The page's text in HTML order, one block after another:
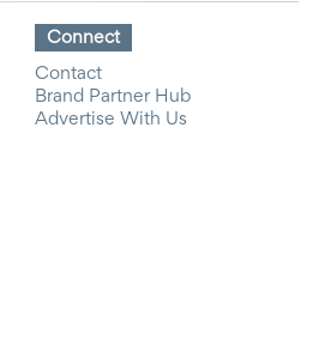
Connect
Contact
Brand Partner Hub
Advertise With Us